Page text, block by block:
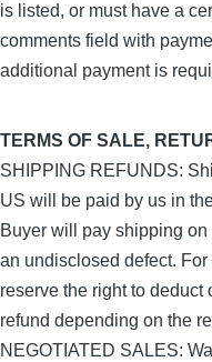
is listed, or must have a
comments field with
additional payment is
TERMS OF SALE,
SHIPPING REFUNDS:
US will be paid by us in
Buyer will pay shipping
an undisclosed defect.
reserve the right to
refund depending on the
NEGOTIATED SALES: